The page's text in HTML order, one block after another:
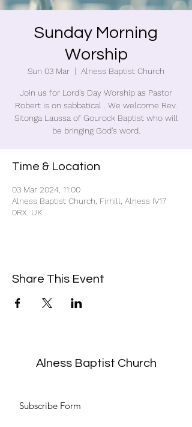
Sunday Morning
Worship
Sun 03 Mar
  |
Alness Baptist Church
Join us for Lord's Day Worship as Pastor
Robert is on sabbatical . We welcome Rev.
Sitonga Laussa of Gourock Baptist who will
be bringing God's word.
Time & Location
03 Mar 2024, 11:00
Alness Baptist Church, Firhill, Alness IV17
0RX, UK
Share This Event
Alness Baptist Church
Subscribe Form